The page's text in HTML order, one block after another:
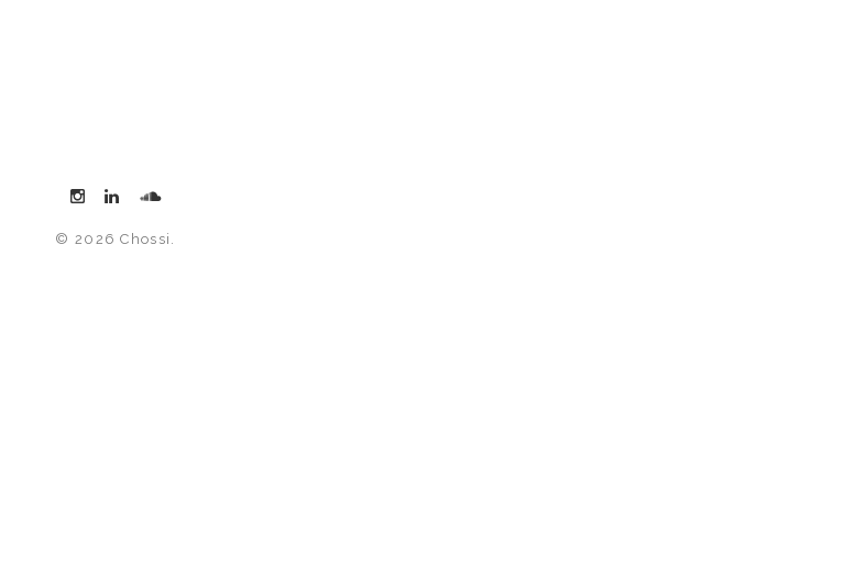
© 2026 Chossi.